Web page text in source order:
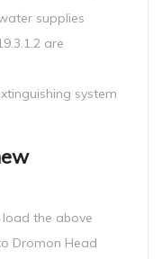
supplies
are
system
the above
Dromon Head